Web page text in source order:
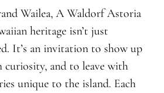
Wailea, A Waldorf Astoria
heritage isn’t just
It’s an invitation to show up
and to leave with
unique to the island. Each